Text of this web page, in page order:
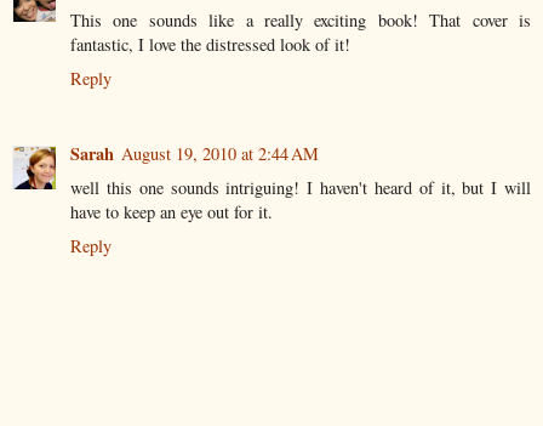
This one sounds like a really exciting book! That cover is
fantastic, I love the distressed look of it!
Reply
Sarah August 19, 2010 at 2:44 AM
well this one sounds intriguing! I haven't heard of it, but I will
have to keep an eye out for it.
Reply